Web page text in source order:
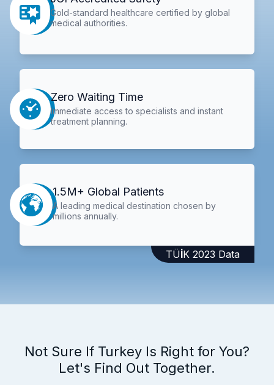
Gold-standard healthcare certified by global
medical authorities.
Zero Waiting Time
Immediate access to specialists and instant
treatment planning.
1.5M+ Global Patients
A leading medical destination chosen by
millions annually.
TÜİK 2023 Data
Not Sure If Turkey Is Right for You?
Let's Find Out Together.